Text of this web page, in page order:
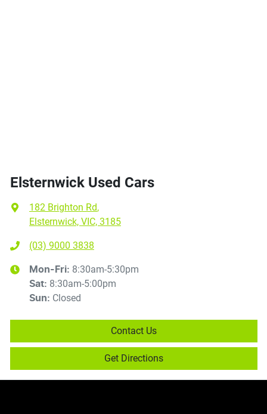
Elsternwick Used Cars
182 Brighton Rd,
Elsternwick, VIC, 3185
(03) 9000 3838
Mon-Fri: 8:30am-5:30pm
Sat: 8:30am-5:00pm
Sun: Closed
Contact Us
Get Directions